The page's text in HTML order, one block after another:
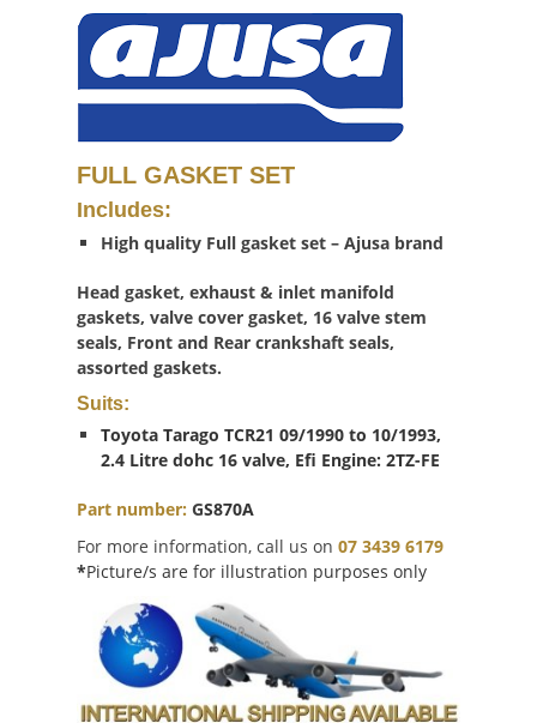
FULL GASKET SET
Includes:
High quality Full gasket set – Ajusa brand
Head gasket, exhaust & inlet manifold
gaskets, valve cover gasket, 16 valve stem
seals, Front and Rear crankshaft seals,
assorted gaskets.
Suits:
Toyota Tarago TCR21 09/1990 to 10/1993,
2.4 Litre dohc 16 valve, Efi Engine: 2TZ-FE
Part number: GS870A
For more information, call us on 07 3439 6179
*Picture/s are for illustration purposes only